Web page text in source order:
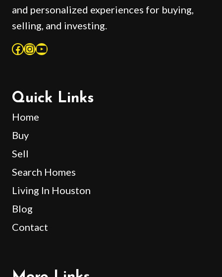
and personalized experiences for buying,
selling, and investing.
Facebook
Instagram
YouTube
Quick Links
Home
Buy
Sell
Search Homes
Living In Houston
Blog
Contact